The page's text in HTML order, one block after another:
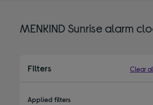
MENKIND Sunrise alarm
Filters Clear
Applied filters